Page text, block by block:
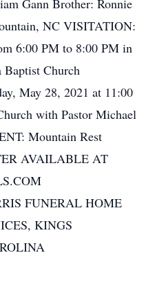
Gann Brother: Ronnie
NC VISITATION:
6:00 PM to 8:00 PM in
Baptist Church
May 28, 2021 at 11:00
with Pastor Michael
Mountain Rest
AVAILABLE AT
FUNERAL HOME
KINGS